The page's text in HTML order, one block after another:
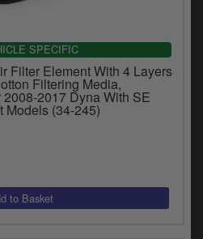
SPECIFIC
Filter Element With 4 Layers
Filtering Media,
2017 Dyna With SE
Models (34-245)